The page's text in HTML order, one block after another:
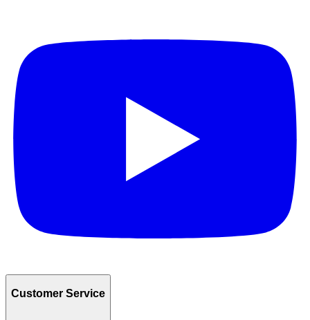
Customer Service